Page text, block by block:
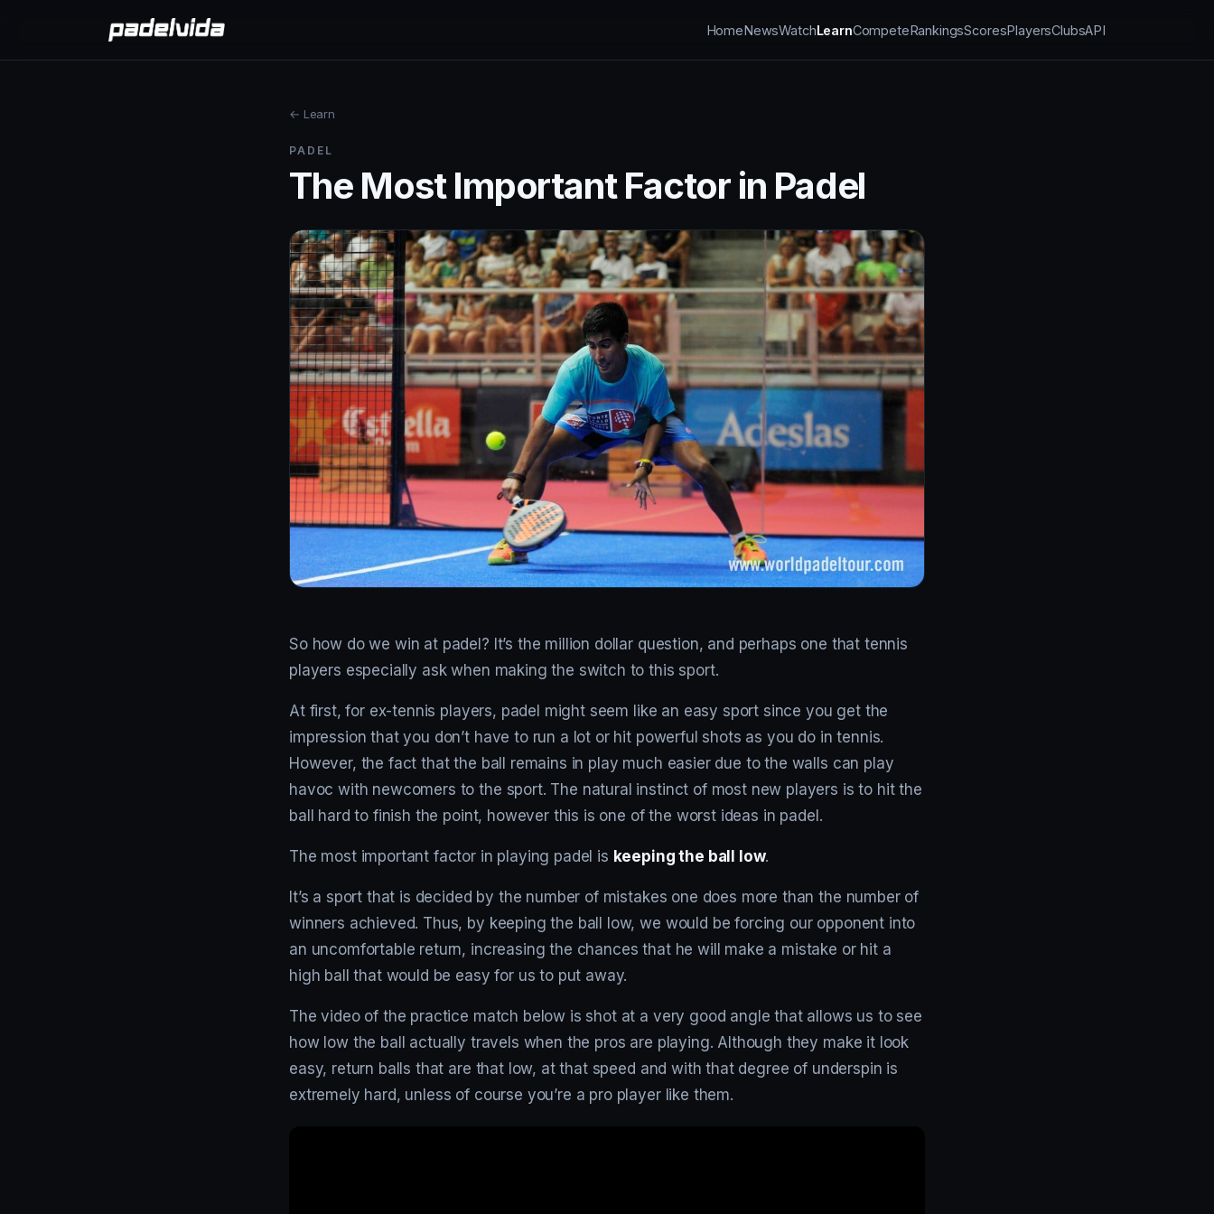
HomeNewsWatchLearnCompeteRankingsScoresPlayersClubsAPI
← Learn
PADEL
The Most Important Factor in Padel
So how do we win at padel? It’s the million dollar question, and perhaps one that tennis
players especially ask when making the switch to this sport.
At first, for ex-tennis players, padel might seem like an easy sport since you get the
impression that you don’t have to run a lot or hit powerful shots as you do in tennis.
However, the fact that the ball remains in play much easier due to the walls can play
havoc with newcomers to the sport. The natural instinct of most new players is to hit the
ball hard to finish the point, however this is one of the worst ideas in padel.
The most important factor in playing padel is keeping the ball low.
It’s a sport that is decided by the number of mistakes one does more than the number of
winners achieved. Thus, by keeping the ball low, we would be forcing our opponent into
an uncomfortable return, increasing the chances that he will make a mistake or hit a
high ball that would be easy for us to put away.
The video of the practice match below is shot at a very good angle that allows us to see
how low the ball actually travels when the pros are playing. Although they make it look
easy, return balls that are that low, at that speed and with that degree of underspin is
extremely hard, unless of course you’re a pro player like them.